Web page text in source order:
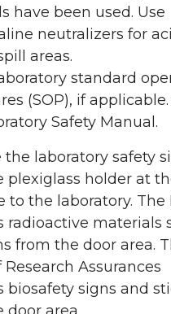
have been used. Use
neutralizers for
areas.
standard
(SOP), if applicable.
Safety Manual.
the laboratory safety
plexiglass holder at
to the laboratory. The
radioactive materials
from the door area.
Research Assurances
biosafety signs and
area.